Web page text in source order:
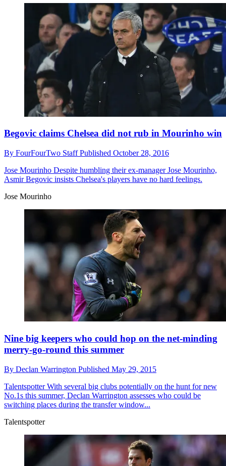
Begovic claims Chelsea did not rub in Mourinho win
By FourFourTwo StaffPublished October 28, 2016
Jose Mourinho Despite humbling their ex-manager Jose Mourinho,
Asmir Begovic insists Chelsea's players have no hard feelings.
Jose Mourinho
Nine big keepers who could hop on the net-minding
merry-go-round this summer
By Declan Warrington Published May 29, 2015
TalentspotterWith several big clubs potentially on the hunt for new
No.1s this summer, Declan Warrington assesses who could be
switching places during the transfer window...
Talentspotter